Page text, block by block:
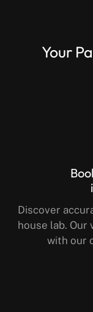
Your
Discover
house lab.
with our